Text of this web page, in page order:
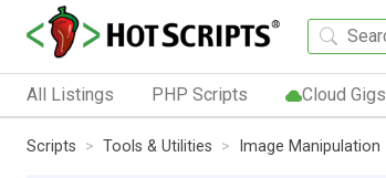
All Listings PHP Scripts Cloud Gigs
Scripts Tools & Utilities Image Manipulation